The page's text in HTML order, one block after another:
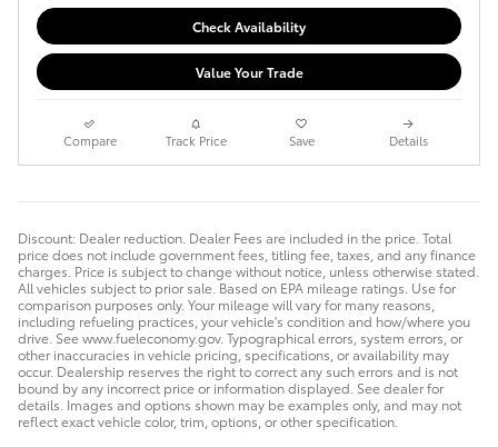
Check Availability
Value Your Trade
Compare Track Price Save Details
Discount: Dealer reduction. Dealer Fees are included in the price. Total
price does not include government fees, titling fee, taxes, and any finance
charges. Price is subject to change without notice, unless otherwise stated.
All vehicles subject to prior sale. Based on EPA mileage ratings. Use for
comparison purposes only. Your mileage will vary for many reasons,
including refueling practices, your vehicle's condition and how/where you
drive. See www.fueleconomy.gov. Typographical errors, system errors, or
other inaccuracies in vehicle pricing, specifications, or availability may
occur. Dealership reserves the right to correct any such errors and is not
bound by any incorrect price or information displayed. See dealer for
details. Images and options shown may be examples only, and may not
reflect exact vehicle color, trim, options, or other specification.